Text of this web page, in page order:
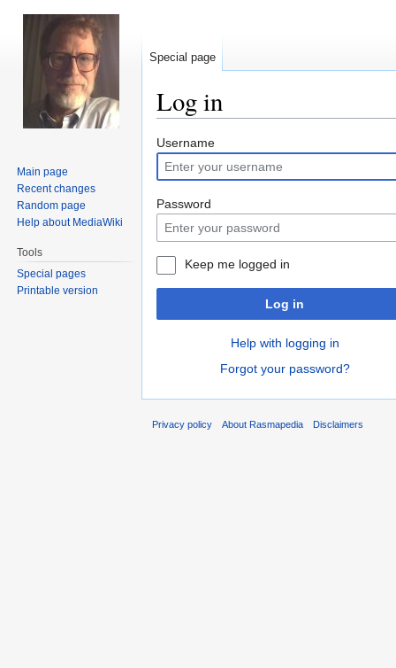
Log in
Jump
to
navigation
Jump
to
search
Username
Password
Keep me logged in
Log in
Help with logging in
Forgot your password?
Special page
Main page
Recent changes
Random page
Help about MediaWiki
Tools
Special pages
Printable version
Privacy policy About Rasmapedia Disclaimers